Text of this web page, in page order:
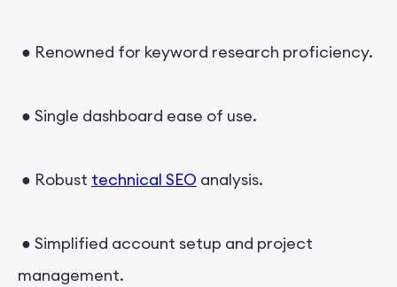
● Renowned for keyword research proficiency.
● Single dashboard ease of use.
● Robust technical SEO analysis.
● Simplified account setup and project
management.